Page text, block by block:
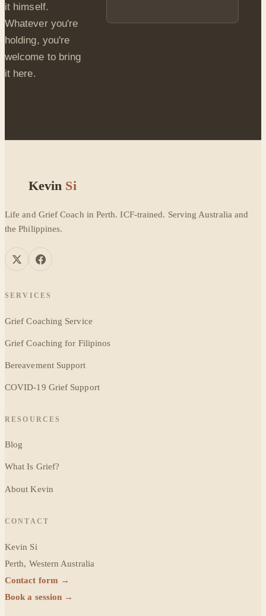
it himself.
Whatever you're
holding, you're
welcome to bring
it here.
Kevin Si
Life and Grief Coach in Perth. ICF-trained. Serving Australia and
the Philippines.
SERVICES
Grief Coaching Service
Grief Coaching for Filipinos
Bereavement Support
COVID-19 Grief Support
RESOURCES
Blog
What Is Grief?
About Kevin
CONTACT
Kevin Si
Perth, Western Australia
Contact form →
Book a session →